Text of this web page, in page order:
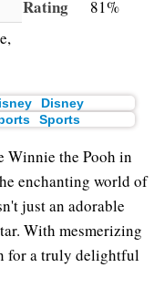
Rating 81%
Disney
Sports
Winnie the Pooh in
enchanting world of
just an adorable
With mesmerizing
for a truly delightful